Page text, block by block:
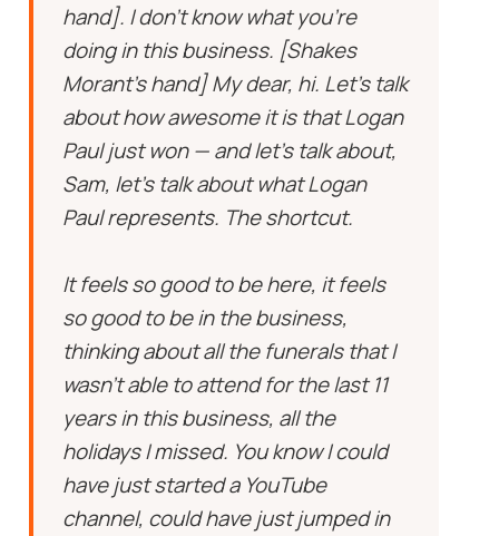
hand]. I don’t know what you’re
doing in this business. [Shakes
Morant’s hand] My dear, hi. Let’s talk
about how awesome it is that Logan
Paul just won — and let’s talk about,
Sam, let’s talk about what Logan
Paul represents. The shortcut.
It feels so good to be here, it feels
so good to be in the business,
thinking about all the funerals that I
wasn’t able to attend for the last 11
years in this business, all the
holidays I missed. You know I could
have just started a YouTube
channel, could have just jumped in